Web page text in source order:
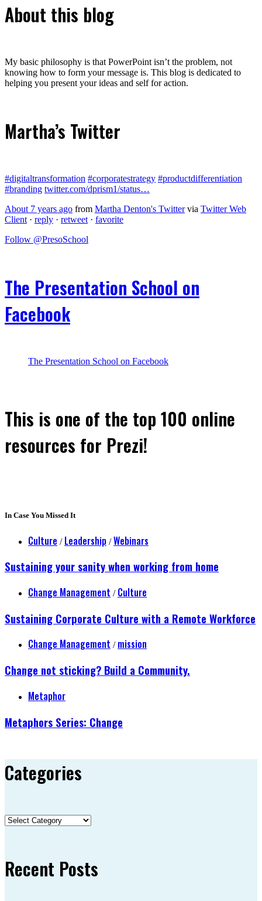
About this blog
My basic philosophy is that PowerPoint isn’t the problem, not
knowing how to form your message is. This blog is dedicated to
helping you present your ideas and self for action.
Martha’s Twitter
#digitaltransformation #corporatestrategy #productdifferentiation
#branding twitter.com/dprism1/status…
About 7 years ago from Martha Denton's Twittervia Twitter Web
Client · reply · retweet · favorite
Follow @PresoSchool
The Presentation School on
Facebook
The Presentation School on Facebook
This is one of the top 100 online
resources for Prezi!
In Case You Missed It
Culture / Leadership /Webinars
Sustaining your sanity when working from home
Change Management / Culture
Sustaining Corporate Culture with a Remote Workforce
Change Management / mission
Change not sticking? Build a Community.
Metaphor
Metaphors Series: Change
Categories
Categories
Recent Posts